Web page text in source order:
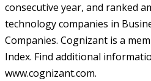
consecutive year, and ranked
technology companies in
Companies. Cognizant is a
Index. Find additional
www.cognizant.com.